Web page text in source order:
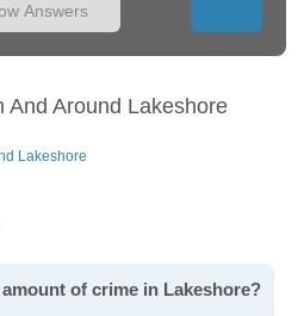
Answers
And Around Lakeshore
Lakeshore
of crime in Lakeshore?